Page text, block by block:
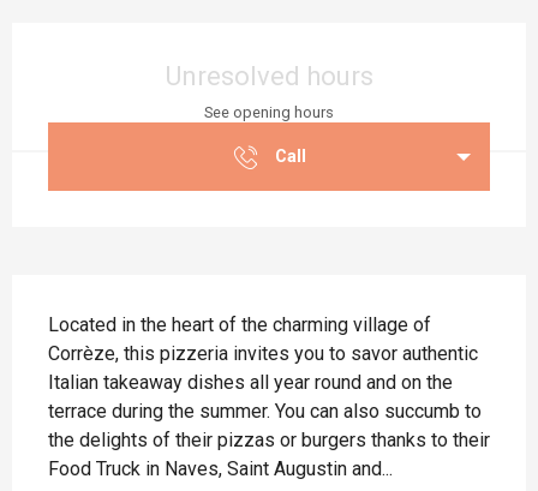
Unresolved hours
See opening hours
Call
Located in the heart of the charming village of
Corrèze, this pizzeria invites you to savor authentic
Italian takeaway dishes all year round and on the
terrace during the summer. You can also succumb to
the delights of their pizzas or burgers thanks to their
Food Truck in Naves, Saint Augustin and...